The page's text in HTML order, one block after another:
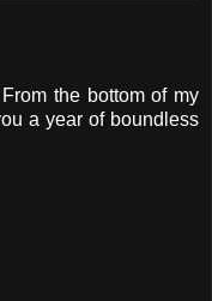
the bottom of my
a year of boundless